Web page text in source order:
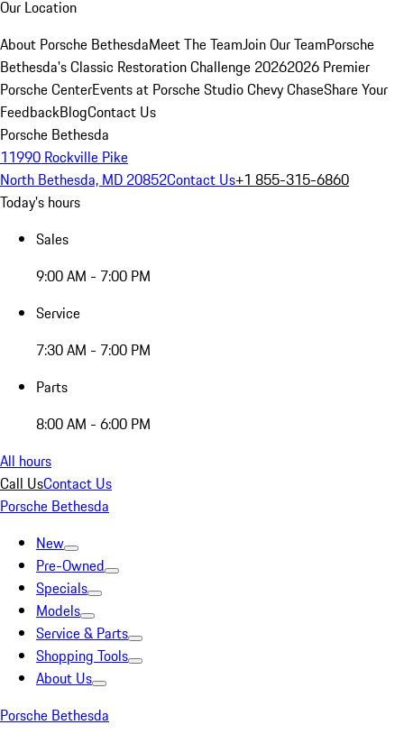
Our Location
About Porsche BethesdaMeet The TeamJoin Our TeamPorsche
Bethesda's Classic Restoration Challenge 20262026 Premier
Porsche CenterEvents at Porsche Studio Chevy ChaseShare Your
FeedbackBlogContact Us
Porsche Bethesda
11990 Rockville Pike
North Bethesda, MD 20852Contact Us+1 855-315-6860
Today's hours
Sales
9:00 AM - 7:00 PM
Service
7:30 AM - 7:00 PM
Parts
8:00 AM - 6:00 PM
All hours
Call UsContact Us
Porsche Bethesda
New
Pre-Owned
Specials
Models
Service & Parts
Shopping Tools
About Us
Porsche Bethesda